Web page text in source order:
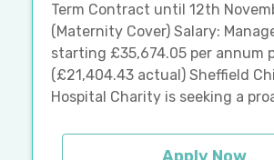
Term Contract until 12th
(Maternity Cover) Salary:
starting £35,674.05 per annum
(£21,404.43 actual) Sheffield
Hospital Charity is seeking a